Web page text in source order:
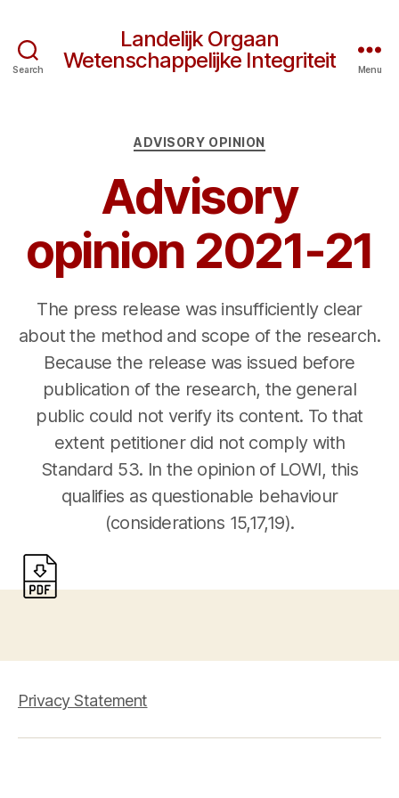
Search
Landelijk Orgaan
Wetenschappelijke Integriteit
Menu
Categories
ADVISORY OPINION
Advisory
opinion 2021-21
The press release was insufficiently clear
about the method and scope of the research.
Because the release was issued before
publication of the research, the general
public could not verify its content. To that
extent petitioner did not comply with
Standard 53. In the opinion of LOWI, this
qualifies as questionable behaviour
(considerations 15,17,19).
Privacy Statement